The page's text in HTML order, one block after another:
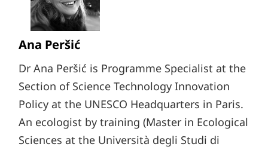
Ana Peršić
Dr Ana Peršić is Programme Specialist at the
Section of Science Technology Innovation
Policy at the UNESCO Headquarters in Paris.
An ecologist by training (Master in Ecological
Sciences at the Università degli Studi di